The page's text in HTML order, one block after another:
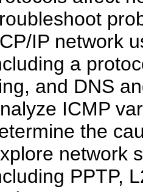
IP network
a
and DNS
ICMP
the
network
PPTP,